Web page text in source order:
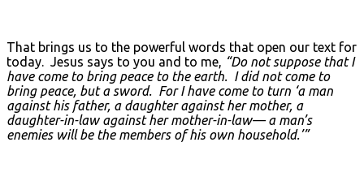
That brings us to the powerful words that open our text for
today. Jesus says to you and to me, “Do not suppose that I
have come to bring peace to the earth. I did not come to
bring peace, but a sword. For I have come to turn ‘a man
against his father, a daughter against her mother, a
daughter-in-law against her mother-in-law— a man’s
enemies will be the members of his own household.’”